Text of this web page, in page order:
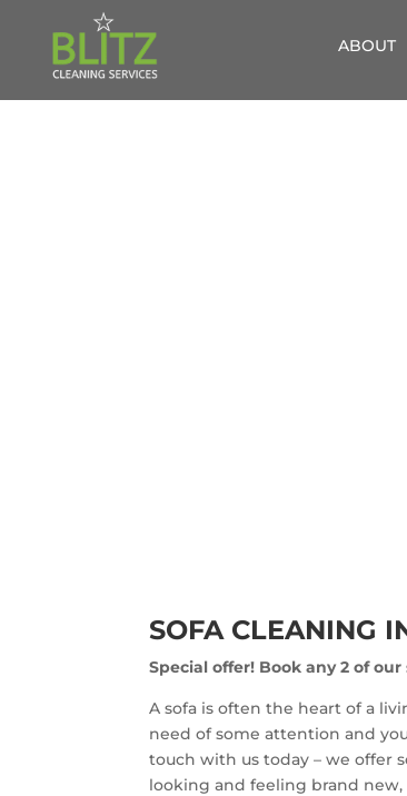
ABOUT
SOFA CLEANING
Special offer! Book any 2 of our
A sofa is often the heart of a
need of some attention and
touch with us today – we offer
looking and feeling brand